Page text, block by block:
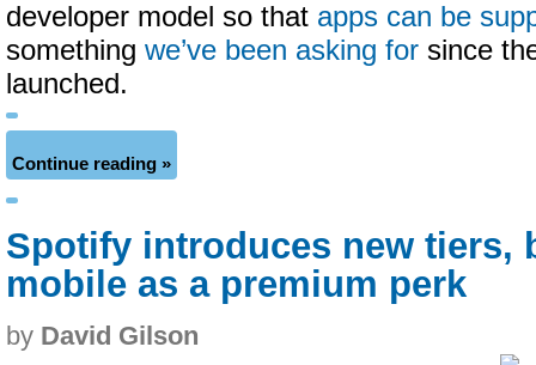
developer model so that apps can be
something we’ve been asking for since
launched.
Continue reading »
Spotify introduces new tiers,
mobile as a premium perk
by David Gilson